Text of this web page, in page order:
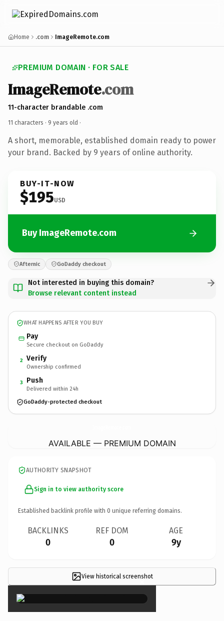
Home .com ImageRemote.com
PREMIUM DOMAIN · FOR SALE
ImageRemote.com
11-character brandable .com
11 characters · 9 years old ·
A short, memorable, established domain ready to power
your brand. Backed by 9 years of online authority.
BUY-IT-NOW
$195USD
Buy ImageRemote.com
Afternic GoDaddy checkout
Not interested in buying this domain?
Browse relevant content instead
WHAT HAPPENS AFTER YOU BUY
Pay
Secure checkout on GoDaddy
2 Verify
Ownership confirmed
3 Push
Delivered within 24h
GoDaddy-protected checkout
AVAILABLE — PREMIUM DOMAIN
AUTHORITY SNAPSHOT
Sign in to view authority score
Established backlink profile with 0 unique referring domains.
BACKLINKS
0
REF DOM
0
AGE
9y
View historical screenshot
×